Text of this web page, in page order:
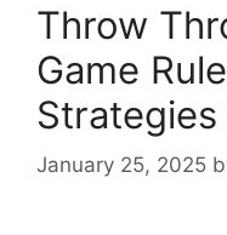
Throw
Game
January 25, 2025